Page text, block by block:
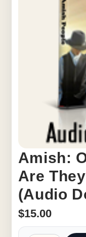
Amish:
Are
(Audio
$15.00